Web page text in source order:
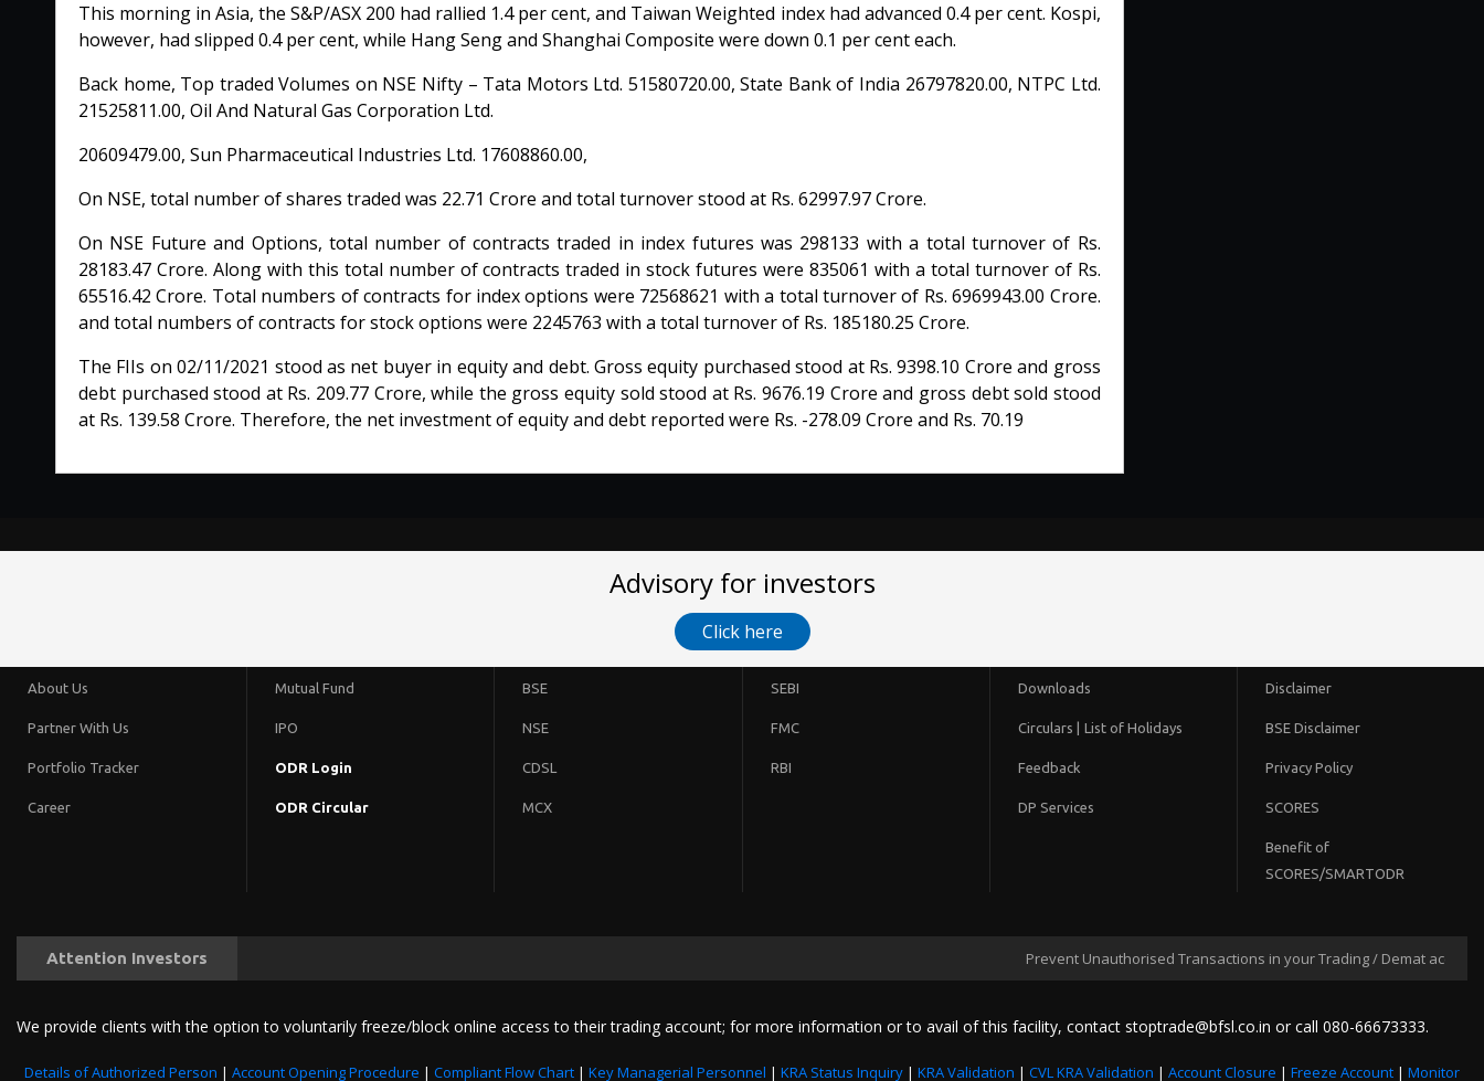
This morning in Asia, the S&P/ASX 200 had rallied 1.4 per cent, and Taiwan Weighted index had advanced 0.4 per cent. Kospi,
however, had slipped 0.4 per cent, while Hang Seng and Shanghai Composite were down 0.1 per cent each.
Back home, Top traded Volumes on NSE Nifty – Tata Motors Ltd. 51580720.00, State Bank of India 26797820.00, NTPC Ltd.
21525811.00, Oil And Natural Gas Corporation Ltd.
20609479.00, Sun Pharmaceutical Industries Ltd. 17608860.00,
On NSE, total number of shares traded was 22.71 Crore and total turnover stood at Rs. 62997.97 Crore.
On NSE Future and Options, total number of contracts traded in index futures was 298133 with a total turnover of Rs.
28183.47 Crore. Along with this total number of contracts traded in stock futures were 835061 with a total turnover of Rs.
65516.42 Crore. Total numbers of contracts for index options were 72568621 with a total turnover of Rs. 6969943.00 Crore.
and total numbers of contracts for stock options were 2245763 with a total turnover of Rs. 185180.25 Crore.
The FIIs on 02/11/2021 stood as net buyer in equity and debt. Gross equity purchased stood at Rs. 9398.10 Crore and gross
debt purchased stood at Rs. 209.77 Crore, while the gross equity sold stood at Rs. 9676.19 Crore and gross debt sold stood
at Rs. 139.58 Crore. Therefore, the net investment of equity and debt reported were Rs. -278.09 Crore and Rs. 70.19
Advisory for investors
Click here
About Us
Partner With Us
Portfolio Tracker
Career
Mutual Fund
IPO
ODR Login
ODR Circular
BSE
NSE
CDSL
MCX
SEBI
FMC
RBI
Downloads
Circulars | List of Holidays
Feedback
DP Services
Disclaimer
BSE Disclaimer
Privacy Policy
SCORES
Benefit of
SCORES/SMARTODR
Attention Investors Prevent Unauthorised Transactions in your Trading / Demat account
We provide clients with the option to voluntarily freeze/block online access to their trading account; for more information or to avail of this facility, contact stoptrade@bfsl.co.in or call 080-66673333.
Details of Authorized Person | Account Opening Procedure | Compliant Flow Chart | Key Managerial Personnel | KRA Status Inquiry | KRA Validation | CVL KRA Validation | Account Closure | Freeze Account | Monitor